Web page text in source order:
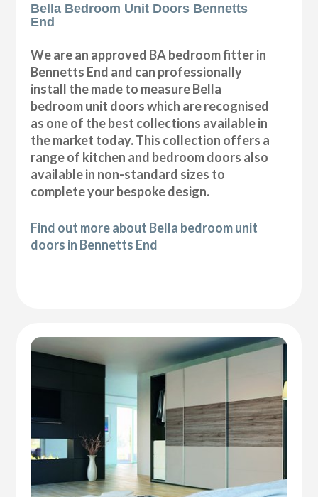
Bella Bedroom Unit Doors Bennetts
End
We are an approved BA bedroom fitter in
Bennetts End and can professionally
install the made to measure Bella
bedroom unit doors which are recognised
as one of the best collections available in
the market today. This collection offers a
range of kitchen and bedroom doors also
available in non-standard sizes to
complete your bespoke design.
Find out more about Bella bedroom unit
doors in Bennetts End